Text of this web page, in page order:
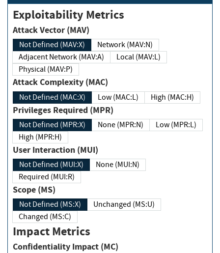
Exploitability Metrics
Attack Vector (MAV)
Not Defined (MAV:X)
Network (MAV:N)
Adjacent Network (MAV:A)
Local (MAV:L)
Physical (MAV:P)
Attack Complexity (MAC)
Not Defined (MAC:X) Low (MAC:L) High (MAC:H)
Privileges Required (MPR)
Not Defined (MPR:X) None (MPR:N)
Low (MPR:L)
High (MPR:H)
User Interaction (MUI)
Not Defined (MUI:X)
None (MUI:N)
Required (MUI:R)
Scope (MS)
Not Defined (MS:X)
Unchanged (MS:U)
Changed (MS:C)
Impact Metrics
Confidentiality Impact (MC)